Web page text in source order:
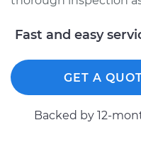
Service type
Estimate
Shop/Dealer Price
Fast and easy
GET A
Backed by 12-